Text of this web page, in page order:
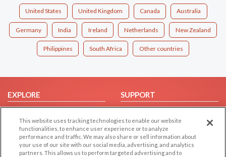
United States United Kingdom Canada Australia
Germany India Ireland Netherlands New Zealand
Philippines South Africa Other countries
EXPLORE
Browse by Country
Dating Blog
Forum/Topic
SUPPORT
Contact Us
This website uses tracking technologies to enable our website
functionalities, to enhance user experience or to analyze
performance and traffic. We may also share or sell information about
your use of our site with our social media, advertising, and analytics
partners. This allows us to perform targeted advertising and to